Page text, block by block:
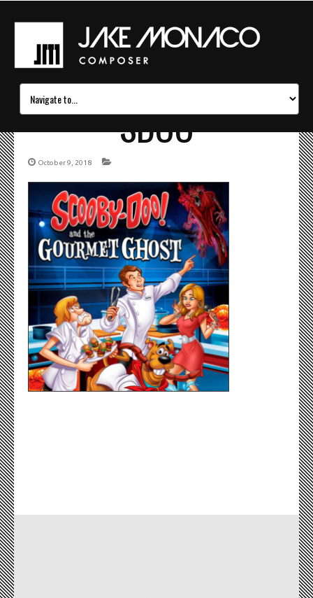
SDOO
October 9, 2018